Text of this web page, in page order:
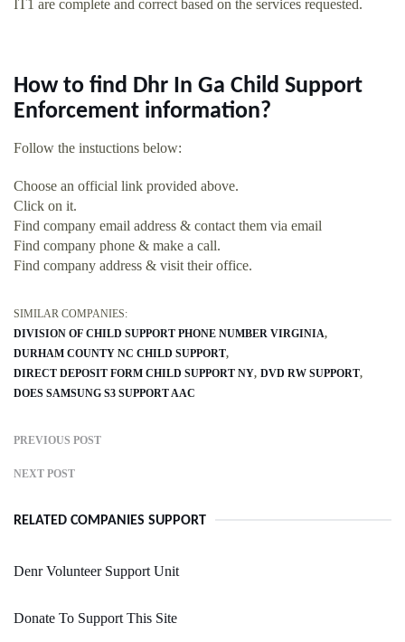
IT1 are complete and correct based on the services requested.
How to find Dhr In Ga Child Support
Enforcement information?
Follow the instuctions below:
Choose an official link provided above.
Click on it.
Find company email address & contact them via email
Find company phone & make a call.
Find company address & visit their office.
SIMILAR COMPANIES:
DIVISION OF CHILD SUPPORT PHONE NUMBER VIRGINIA
DURHAM COUNTY NC CHILD SUPPORT
DIRECT DEPOSIT FORM CHILD SUPPORT NY DVD RW SUPPORT
DOES SAMSUNG S3 SUPPORT AAC
PREVIOUS POST
NEXT POST
RELATED COMPANIES SUPPORT
Denr Volunteer Support Unit
Donate To Support This Site